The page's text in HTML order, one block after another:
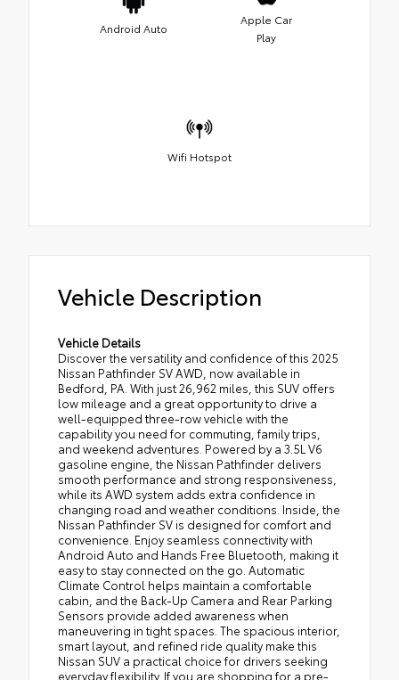
Android Auto
Apple Car
Play
Wifi Hotspot
Vehicle Description
Vehicle Details
Discover the versatility and confidence of this 2025
Nissan Pathfinder SV AWD, now available in
Bedford, PA. With just 26,962 miles, this SUV offers
low mileage and a great opportunity to drive a
well-equipped three-row vehicle with the
capability you need for commuting, family trips,
and weekend adventures. Powered by a 3.5L V6
gasoline engine, the Nissan Pathfinder delivers
smooth performance and strong responsiveness,
while its AWD system adds extra confidence in
changing road and weather conditions. Inside, the
Nissan Pathfinder SV is designed for comfort and
convenience. Enjoy seamless connectivity with
Android Auto and Hands Free Bluetooth, making it
easy to stay connected on the go. Automatic
Climate Control helps maintain a comfortable
cabin, and the Back-Up Camera and Rear Parking
Sensors provide added awareness when
maneuvering in tight spaces. The spacious interior,
smart layout, and refined ride quality make this
Nissan SUV a practical choice for drivers seeking
everyday flexibility. If you are shopping for a pre-